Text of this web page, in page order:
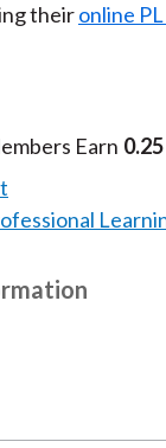
theironline
Earn